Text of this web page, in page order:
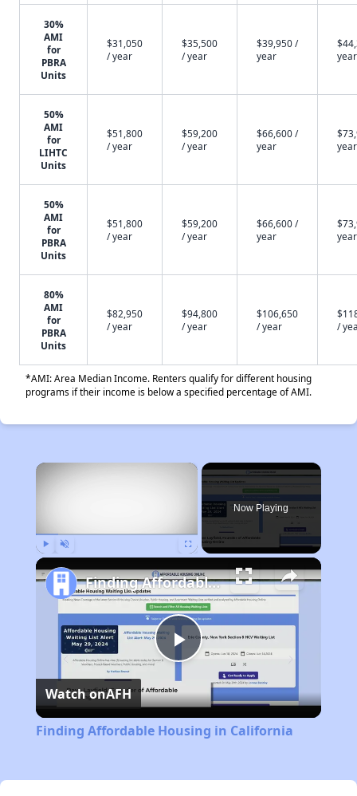
30%
AMI
for
PBRA
Units
$31,050
/ year
$35,500
/ year
$39,950 /
year
year
50%
AMI
for
LIHTC
Units
$51,800
/ year
$59,200
/ year
$66,600 /
year
year
50%
AMI
for
PBRA
Units
$51,800
/ year
$59,200
/ year
$66,600 /
year
year
80%
AMI
for
PBRA
Units
$82,950
/ year
$94,800
/ year
$106,650
/ year
/
*AMI: Area Median Income. Renters qualify for different housing
programs if their income is below a specified percentage of AMI.
×
Now Playing
Play
Video
Finding Affordable Housing in California
Watch onAFH
Finding Affordable Housing in California